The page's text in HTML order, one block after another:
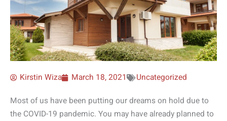
Kirstin Wiza March 18, 2021
Uncategorized
Most of us have been putting our dreams on hold due to
the COVID-19 pandemic. You may have already planned to